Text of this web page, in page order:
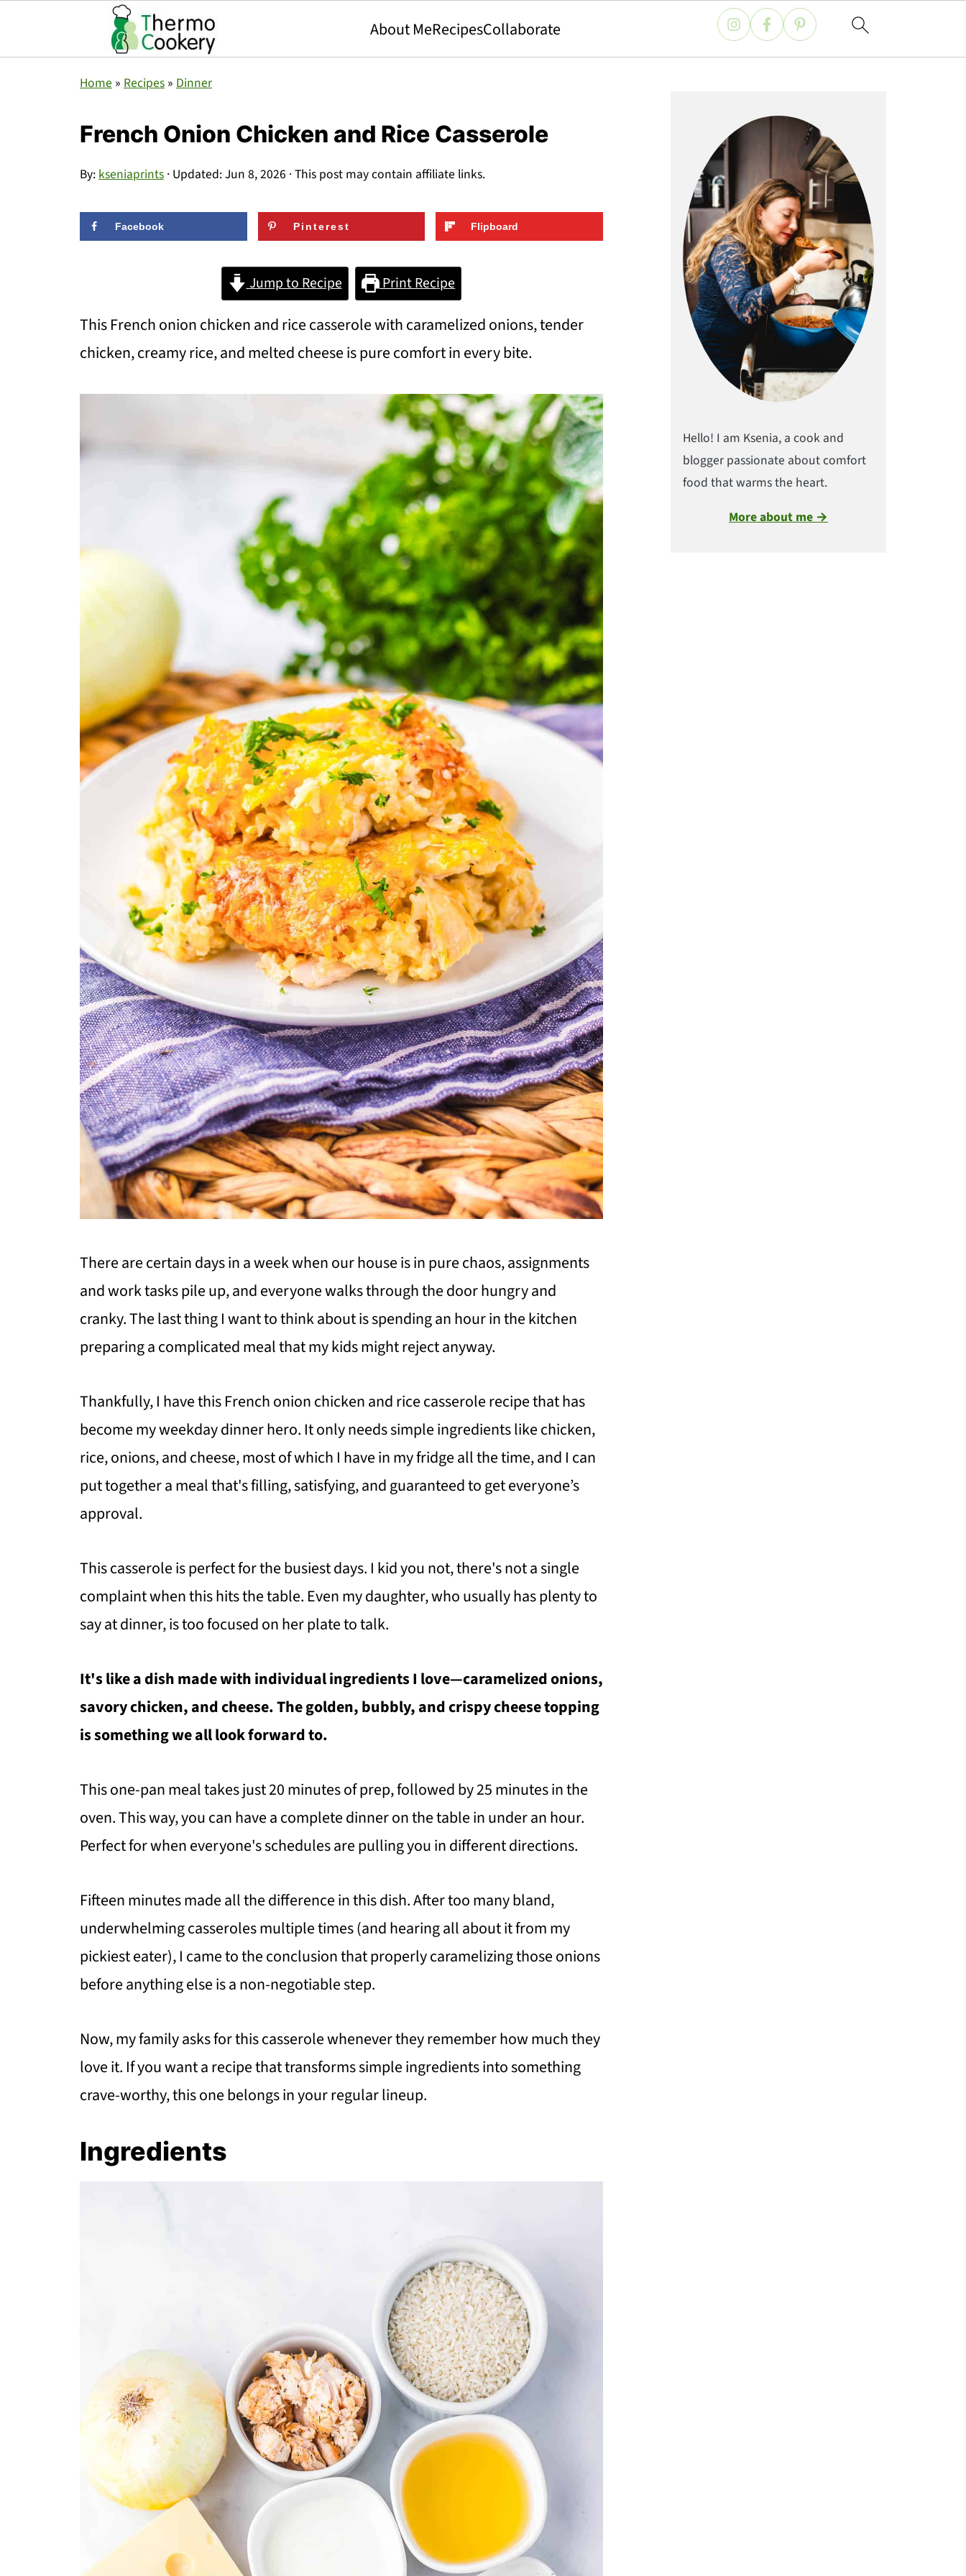
About MeRecipesCollaborate
Home » Recipes » Dinner
French Onion Chicken and Rice Casserole
By:kseniaprints · Updated:Jun 8, 2026 · This post may contain affiliate links.
Facebook Pinterest Flipboard
Jump to Recipe Print Recipe
This French onion chicken and rice casserole with caramelized onions, tender
chicken, creamy rice, and melted cheese is pure comfort in every bite.
There are certain days in a week when our house is in pure chaos, assignments
and work tasks pile up, and everyone walks through the door hungry and
cranky. The last thing I want to think about is spending an hour in the kitchen
preparing a complicated meal that my kids might reject anyway.
Thankfully, I have this French onion chicken and rice casserole recipe that has
become my weekday dinner hero. It only needs simple ingredients like chicken,
rice, onions, and cheese, most of which I have in my fridge all the time, and I can
put together a meal that's filling, satisfying, and guaranteed to get everyone’s
approval.
This casserole is perfect for the busiest days. I kid you not, there's not a single
complaint when this hits the table. Even my daughter, who usually has plenty to
say at dinner, is too focused on her plate to talk.
It's like a dish made with individual ingredients I love—caramelized onions,
savory chicken, and cheese. The golden, bubbly, and crispy cheese topping
is something we all look forward to.
This one-pan meal takes just 20 minutes of prep, followed by 25 minutes in the
oven. This way, you can have a complete dinner on the table in under an hour.
Perfect for when everyone's schedules are pulling you in different directions.
Fifteen minutes made all the difference in this dish. After too many bland,
underwhelming casseroles multiple times (and hearing all about it from my
pickiest eater), I came to the conclusion that properly caramelizing those onions
before anything else is a non-negotiable step.
Now, my family asks for this casserole whenever they remember how much they
love it. If you want a recipe that transforms simple ingredients into something
crave-worthy, this one belongs in your regular lineup.
Ingredients
Hello! I am Ksenia, a cook and
blogger passionate about comfort
food that warms the heart.
More about me →